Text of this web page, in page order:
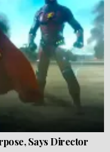
Says Director